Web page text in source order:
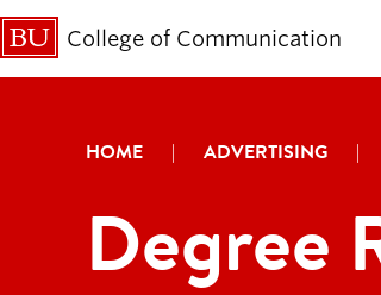
College of Communication
HOME | ADVERTISING |
Degree